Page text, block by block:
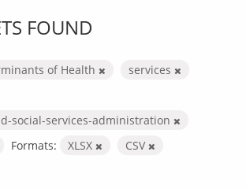
FOUND
of Health
services
social-services-administration
Formats: XLSX CSV